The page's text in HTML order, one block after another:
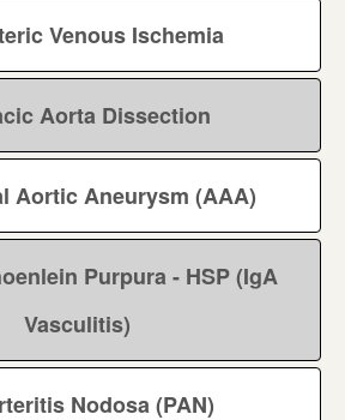
Venous Ischemia
Aorta Dissection
Aortic Aneurysm (AAA)
Purpura - HSP (IgA
Vasculitis)
Nodosa (PAN)